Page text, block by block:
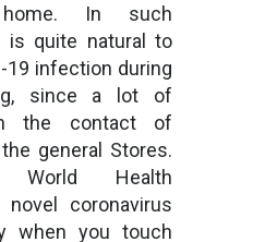
In such
is quite natural to
19 infection during
since a lot of
the contact of
general Stores.
World Health
novel coronavirus
when you touch